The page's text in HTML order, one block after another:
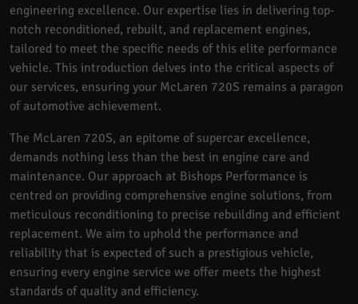
engineering excellence. Our expertise lies in delivering top-
notch reconditioned, rebuilt, and replacement engines,
tailored to meet the specific needs of this elite performance
vehicle. This introduction delves into the critical aspects of
our services, ensuring your McLaren 720S remains a paragon
of automotive achievement.
The McLaren 720S, an epitome of supercar excellence,
demands nothing less than the best in engine care and
maintenance. Our approach at Bishops Performance is
centred on providing comprehensive engine solutions, from
meticulous reconditioning to precise rebuilding and efficient
replacement. We aim to uphold the performance and
reliability that is expected of such a prestigious vehicle,
ensuring every engine service we offer meets the highest
standards of quality and efficiency.